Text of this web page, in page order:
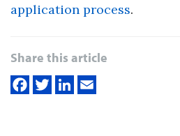
application process.
Share this article